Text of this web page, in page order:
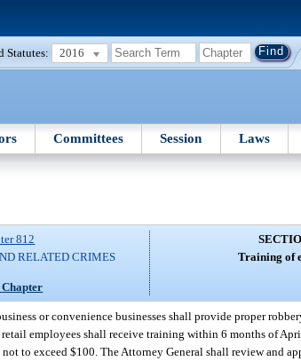
Statutes: 2016
Committees Session Laws
812
RELATED CRIMES
Training of
or convenience businesses shall provide proper
employees shall receive training within 6 months of
to exceed $100. The Attorney General shall review and